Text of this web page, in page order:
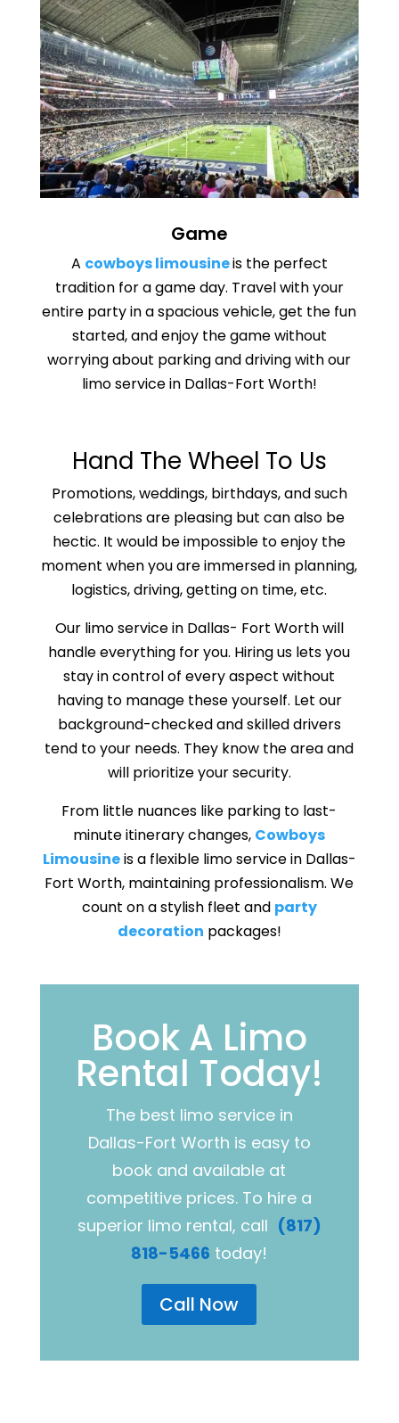
Game
A cowboys limousineis the perfect
tradition for a game day. Travel with your
entire party in a spacious vehicle, get the fun
started, and enjoy the game without
worrying about parking and driving with our
limo service in Dallas-Fort Worth!
Hand The Wheel To Us
Promotions, weddings, birthdays, and such
celebrations are pleasing but can also be
hectic. It would be impossible to enjoy the
moment when you are immersed in planning,
logistics, driving, getting on time, etc.
Our limo service in Dallas- Fort Worth will
handle everything for you. Hiring us lets you
stay in control of every aspect without
having to manage these yourself. Let our
background-checked and skilled drivers
tend to your needs. They know the area and
will prioritize your security.
From little nuances like parking to last-
minute itinerary changes, Cowboys
Limousineis a flexible limo service in Dallas-
Fort Worth, maintaining professionalism. We
count on a stylish fleet and party
decoration packages!
Book A Limo
Rental Today!
The best limo service in
Dallas-Fort Worth is easy to
book and available at
competitive prices. To hire a
superior limo rental, call (817)
818-5466 today!
Call Now